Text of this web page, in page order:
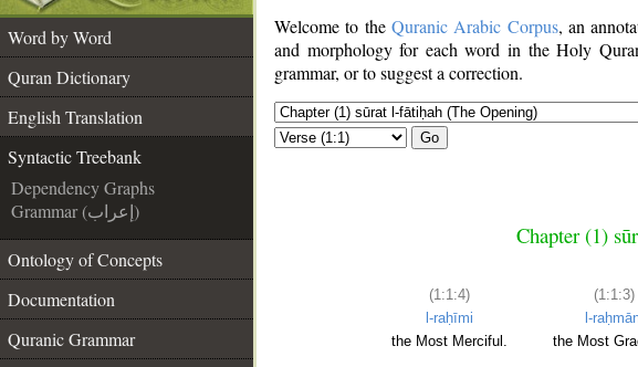
Word by Word
Quran Dictionary
English Translation
Syntactic Treebank
Dependency Graphs
Grammar (إعراب)
Ontology of Concepts
Documentation
Quranic Grammar
Welcome to the Quranic Arabic Corpus, an
and morphology for each word in the Holy
grammar, or to suggest a correction.
Go
Chapter (1)
(1:1:4)
l-raḥīmi
the Most Merciful.
(1:1:3)
l-
the Most